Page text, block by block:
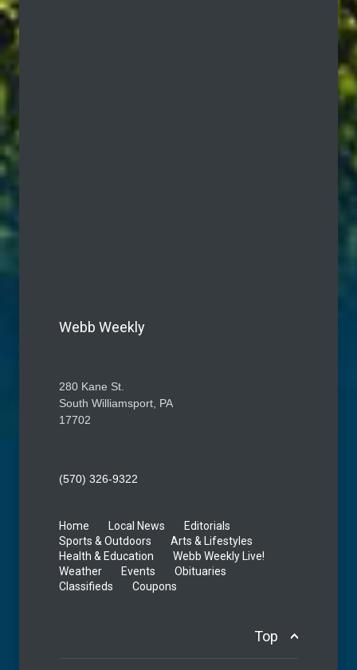
Webb Weekly
280 Kane St.
South Williamsport, PA
17702
(570) 326-9322
Home Local News
Editorials
Sports & Outdoors
Arts & Lifestyles
Health & Education
Webb Weekly Live!
Weather
Events
Obituaries
Classifieds
Coupons
Top